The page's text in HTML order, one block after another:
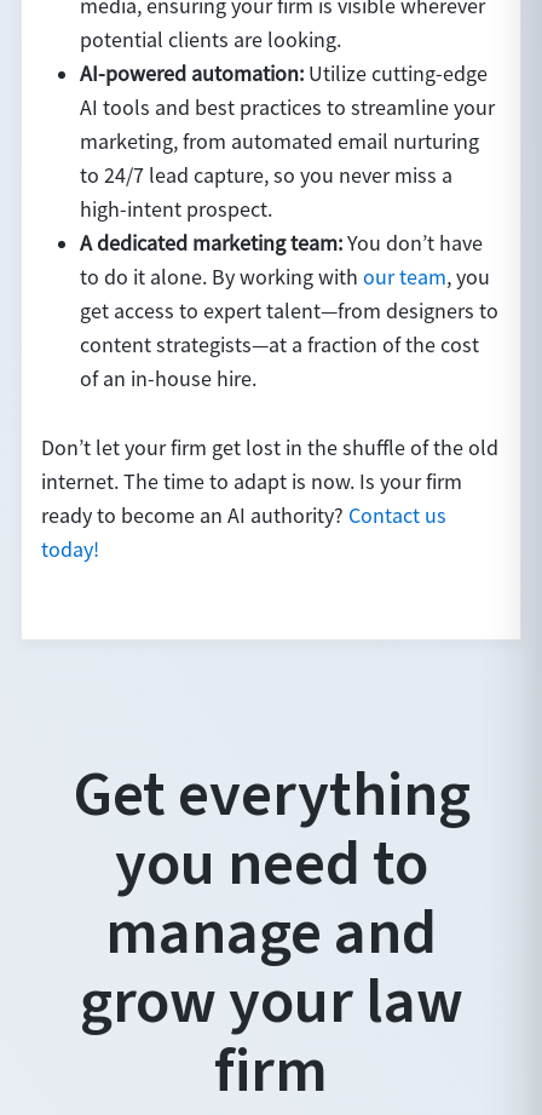
media, ensuring your firm is visible wherever
potential clients are looking.
AI-powered automation:Utilize cutting-edge
AI tools and best practices to streamline your
marketing, from automated email nurturing
to 24/7 lead capture, so you never miss a
high-intent prospect.
A dedicated marketing team:You don’t have
to do it alone. By working with our team, you
get access to expert talent—from designers to
content strategists—at a fraction of the cost
of an in-house hire.
Don’t let your firm get lost in the shuffle of the old
internet. The time to adapt is now. Is your firm
ready to become an AI authority? Contact us
today!
Get everything
you need to
manage and
grow your law
firm